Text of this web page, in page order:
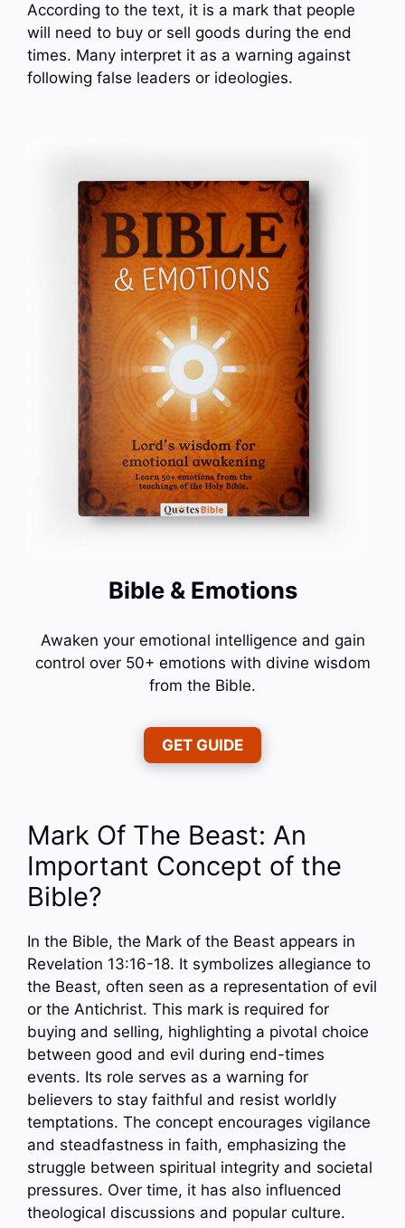
According to the text, it is a mark that people
will need to buy or sell goods during the end
times. Many interpret it as a warning against
following false leaders or ideologies.
Bible & Emotions
Awaken your emotional intelligence and gain
control over 50+ emotions with divine wisdom
from the Bible.
GET GUIDE
Mark Of The Beast: An
Important Concept of the
Bible?
In the Bible, the Mark of the Beast appears in
Revelation 13:16-18. It symbolizes allegiance to
the Beast, often seen as a representation of evil
or the Antichrist. This mark is required for
buying and selling, highlighting a pivotal choice
between good and evil during end-times
events. Its role serves as a warning for
believers to stay faithful and resist worldly
temptations. The concept encourages vigilance
and steadfastness in faith, emphasizing the
struggle between spiritual integrity and societal
pressures. Over time, it has also influenced
theological discussions and popular culture.